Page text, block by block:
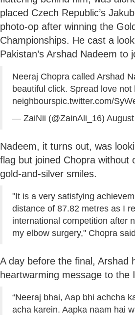
placed Czech Republic’s
photo-op after winning the
Championships. He cast a
Pakistan’s Arshad Nadeem to
Neeraj Chopra called Arshad
beautiful click. Spread love not
neighbourspic.twitter.com/
— ZaiNii (@ZainAli_16)
Nadeem, it turns out, was
flag but joined Chopra without
gold-and-silver smiles.
"It is a very satisfying
distance of 87.82 metres as I
international competition after
my elbow surgery," Chopra
A day before the final, Arshad
heartwarming message to the
“Neeraj bhai, Aap bhi achcha
acha karein. Aapka naam hai